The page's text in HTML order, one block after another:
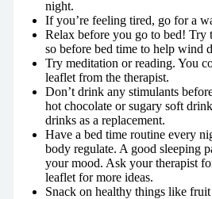
night.
If you’re feeling tired, go for a
Relax before you go to bed!
so before bed time to help wind
Try meditation or reading. You
leaflet from the therapist.
Don’t drink any stimulants
hot chocolate or sugary soft
drinks as a replacement.
Have a bed time routine every
body regulate. A good sleeping
your mood. Ask your therapist
leaflet for more ideas.
Snack on healthy things like fruit